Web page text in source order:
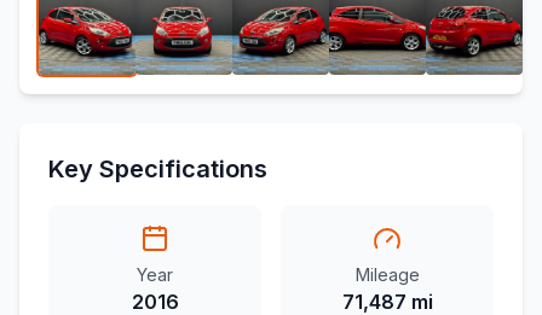
Key Specifications
Year
2016
Mileage
71,487 mi